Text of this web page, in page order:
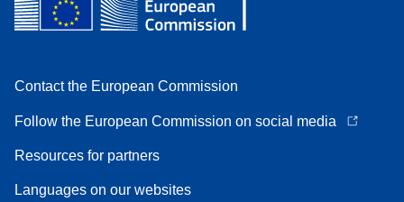
Contact the European Commission
Follow the European Commission on social media
Resources for partners
Languages on our websites